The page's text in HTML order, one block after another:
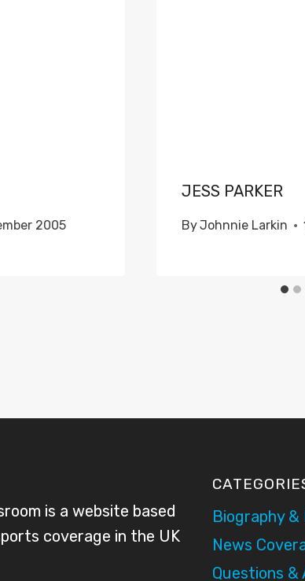
2005
JESS PARKER
ByJohnnie Larkin
is a website based
coverage in the UK
Biography &
News
Questions &